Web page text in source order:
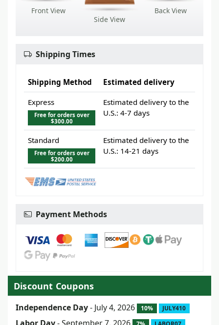
Front View
Side View
Back View
Shipping Times
Shipping Method Estimated delivery
Express
Free for orders over
$300.00
Estimated delivery to the
U.S.: 4-7 days
Standard
Free for orders over
$200.00
Estimated delivery to the
U.S.: 14-21 days
Payment Methods
Discount Coupons
Independence Day- July 4, 2026 10% JULY410